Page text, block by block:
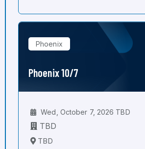
Phoenix
Phoenix 10/7
Wed, October 7, 2026 TBD
TBD
TBD